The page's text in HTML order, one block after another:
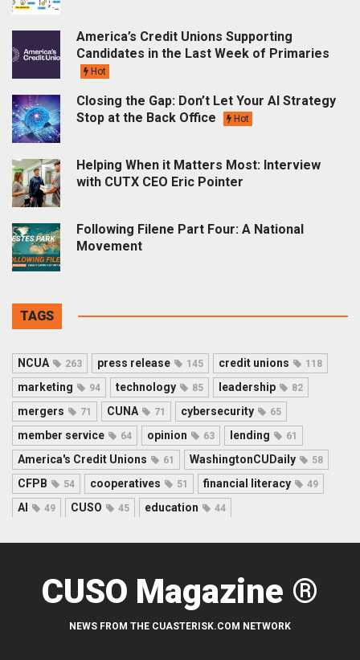
America’s Credit Unions Supporting
Candidates in the Last Week of Primaries
Hot
Closing the Gap: Don’t Let Your AI Strategy
Stop at the Back Office
Hot
Helping When it Matters Most: Interview
with CUTX CEO Eric Pointer
Following Filene Part Four: A National
Movement
TAGS
NCUA 263 press release 145 credit unions 118
marketing 94 technology 85 leadership 82
mergers 71 CUNA 71 cybersecurity 65
member service 64 opinion 63 lending 61
America's Credit Unions 61 WashingtonCUDaily 58
CFPB 54 cooperatives 51 financial literacy 49
AI 49 CUSO 45 education 44
CUSO Magazine ®
NEWS FROM THE CUASTERISK.COM NETWORK